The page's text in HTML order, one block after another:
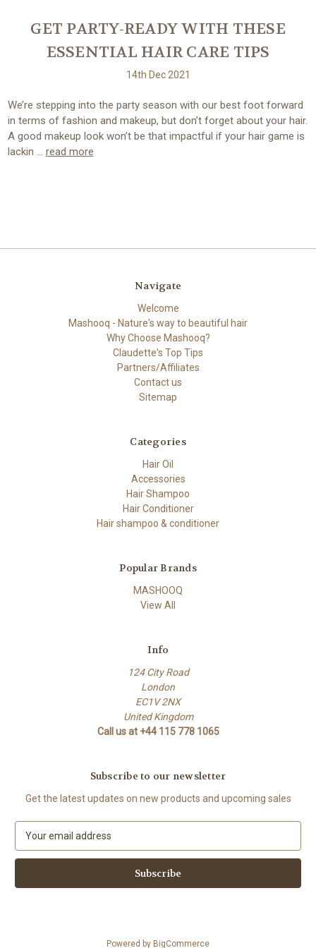
GET PARTY-READY WITH THESE
ESSENTIAL HAIR CARE TIPS
14th Dec 2021
We’re stepping into the party season with our best foot forward
in terms of fashion and makeup, but don’t forget about your hair.
A good makeup look won’t be that impactful if your hair game is
lackin … read more
Navigate
Welcome
Mashooq - Nature's way to beautiful hair
Why Choose Mashooq?
Claudette's Top Tips
Partners/Affiliates
Contact us
Sitemap
Categories
Hair Oil
Accessories
Hair Shampoo
Hair Conditioner
Hair shampoo & conditioner
Popular Brands
MASHOOQ
View All
Info
124 City Road
London
EC1V 2NX
United Kingdom
Call us at +44 115 778 1065
Subscribe to our newsletter
Get the latest updates on new products and upcoming sales
a
l
Powered by BigCommerce